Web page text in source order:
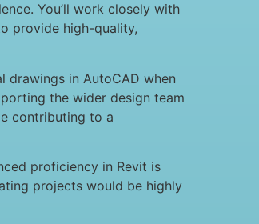
You’ll work closely with
provide high-quality,
drawings in AutoCAD when
the wider design team
contributing to a
proficiency in Revit is
projects would be highly